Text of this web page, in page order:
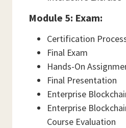
Module 5: Exam:
Certification
Final Exam
Hands-On
Final Presentation
Enterprise
Enterprise
Course Evaluation